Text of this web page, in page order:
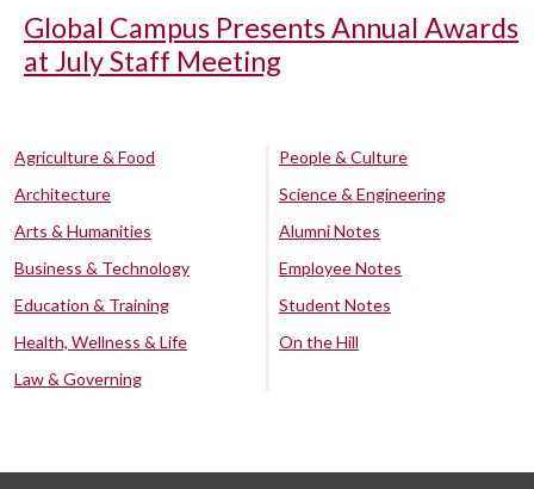
Global Campus Presents Annual Awards
at July Staff Meeting
Agriculture & Food
Architecture
Arts & Humanities
Business & Technology
Education & Training
Health, Wellness & Life
Law & Governing
People & Culture
Science & Engineering
Alumni Notes
Employee Notes
Student Notes
On the Hill